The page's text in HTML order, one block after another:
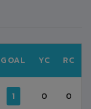
GOAL YC RC
1 0 0